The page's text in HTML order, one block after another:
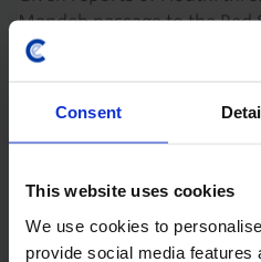
Consent
This website uses cookies
We use cookies to
provide social media features
Mandeb passage to the Red
infrastructure, we are
the Strait